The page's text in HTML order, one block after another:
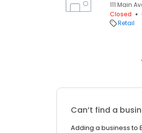
111 Main
Closed
Retail
Can’t find a
Adding a business to